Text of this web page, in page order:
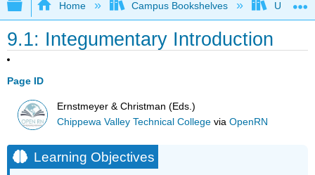
Expand/collapse global hierarchy
Home Campus Bookshelves
9.1: Integumentary Introduction
Page ID
Ernstmeyer & Christman (Eds.)
Chippewa Valley Technical College viaOpenRN
Learning Objectives